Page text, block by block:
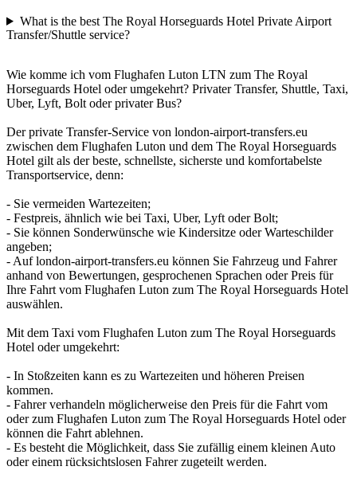
What is the best The Royal Horseguards Hotel Private Airport
Transfer/Shuttle service?
Wie komme ich vom Flughafen Luton LTN zum The Royal
Horseguards Hotel oder umgekehrt? Privater Transfer, Shuttle, Taxi,
Uber, Lyft, Bolt oder privater Bus?
Der private Transfer-Service von london-airport-transfers.eu
zwischen dem Flughafen Luton und dem The Royal Horseguards
Hotel gilt als der beste, schnellste, sicherste und komfortabelste
Transportservice, denn:
- Sie vermeiden Wartezeiten;
- Festpreis, ähnlich wie bei Taxi, Uber, Lyft oder Bolt;
- Sie können Sonderwünsche wie Kindersitze oder Warteschilder
angeben;
- Auf london-airport-transfers.eu können Sie Fahrzeug und Fahrer
anhand von Bewertungen, gesprochenen Sprachen oder Preis für
Ihre Fahrt vom Flughafen Luton zum The Royal Horseguards Hotel
auswählen.
Mit dem Taxi vom Flughafen Luton zum The Royal Horseguards
Hotel oder umgekehrt:
- In Stoßzeiten kann es zu Wartezeiten und höheren Preisen
kommen.
- Fahrer verhandeln möglicherweise den Preis für die Fahrt vom
oder zum Flughafen Luton zum The Royal Horseguards Hotel oder
können die Fahrt ablehnen.
- Es besteht die Möglichkeit, dass Sie zufällig einem kleinen Auto
oder einem rücksichtslosen Fahrer zugeteilt werden.